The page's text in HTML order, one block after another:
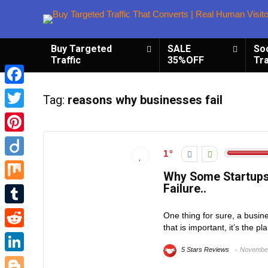
Buy Targeted
Traffic
SALE
35%OFF
Tag: reasons why businesses fail
1
Why Some
Failure..
One thing for sure, a
that is important, it’s the
5 Stars Reviews
Facebook
Twitter
Pinterest
Diigo
Mix
Tumblr
Reddit
LinkedIn